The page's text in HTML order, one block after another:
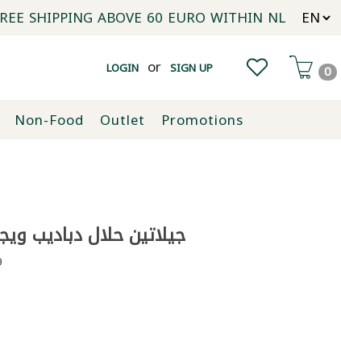
SHIPPING ABOVE 60 EURO WITHIN NL
LOGIN or SIGN UP 0
Non-Food Outlet
Promotions
جيلاتين حلال دباديب